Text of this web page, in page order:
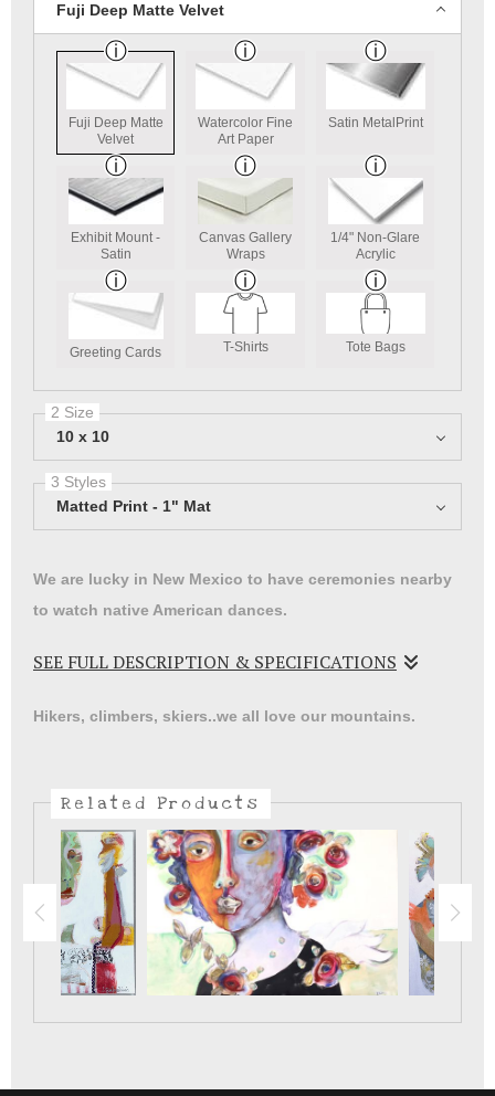
Fuji Deep Matte Velvet
Fuji Deep Matte
Velvet
Watercolor Fine
Art Paper
Satin MetalPrint
Exhibit Mount -
Satin
Canvas Gallery
Wraps
1/4" Non-Glare
Acrylic
Greeting Cards T-Shirts Tote Bags
2 Size
10 x 10
3 Styles
Matted Print - 1" Mat
We are lucky in New Mexico to have ceremonies nearby
to watch native American dances.
SEE FULL DESCRIPTION & SPECIFICATIONS
Hikers, climbers, skiers..we all love our mountains.
Related Products